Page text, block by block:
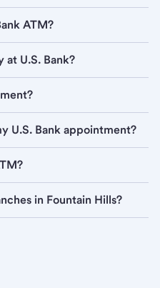
ATM?
at U.S. Bank?
U.S. Bank appointment?
in Fountain Hills?